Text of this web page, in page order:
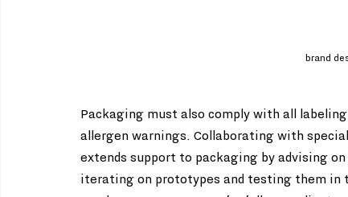
brand
Packaging must also comply with all
allergen warnings. Collaborating with
extends support to packaging by advising
iterating on prototypes and testing them in